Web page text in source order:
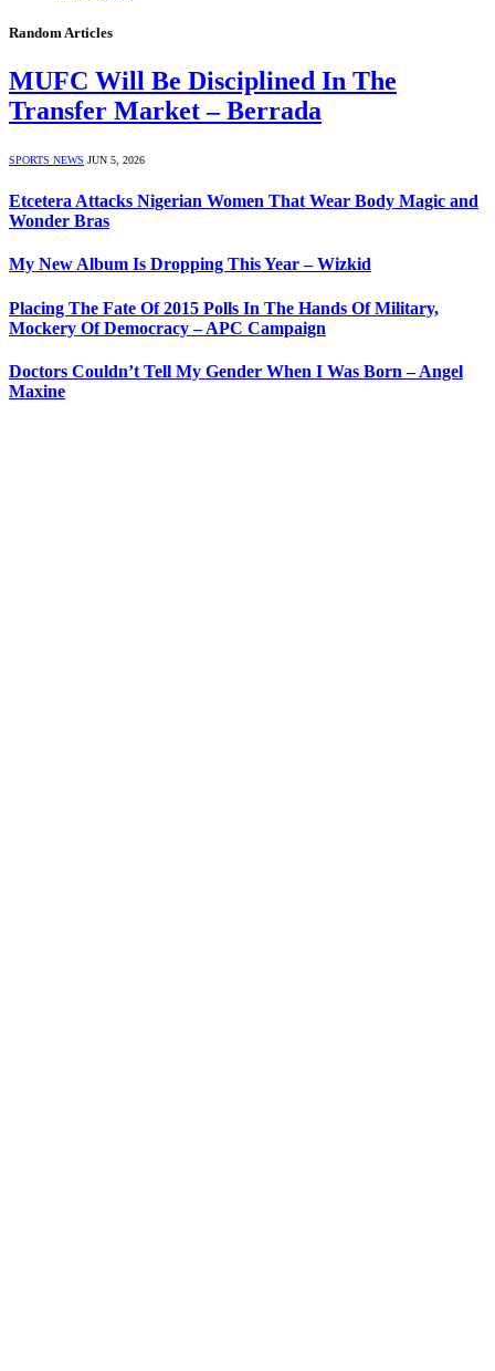
Random Articles
MUFC Will Be Disciplined In The
Transfer Market – Berrada
SPORTS NEWS JUN 5, 2026
Etcetera Attacks Nigerian Women That Wear Body Magic and
Wonder Bras
My New Album Is Dropping This Year – Wizkid
Placing The Fate Of 2015 Polls In The Hands Of Military,
Mockery Of Democracy – APC Campaign
Doctors Couldn’t Tell My Gender When I Was Born – Angel
Maxine